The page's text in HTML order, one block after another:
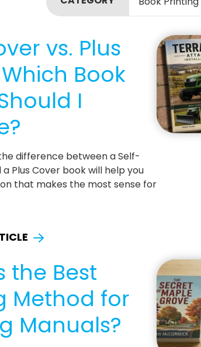
vs. Plus
Book
I
difference between a Self-
Plus Cover book will help you
that makes the most sense for
the Best
Method for
Manuals?